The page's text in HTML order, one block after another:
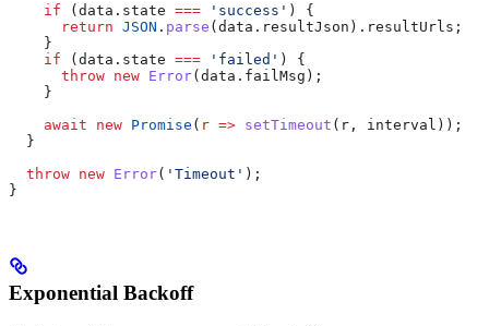
    if
( data . state === 'success' ) {
      return
JSON . parse ( data . resultJson ). resultUrls ;
    }
    if
( data . state === 'failed' ) {
      throw
new Error( data . failMsg );
    }
    await
new Promise ( r => setTimeout ( r , interval ));
  }
  throw
new Error( 'Timeout' );
}
Exponential Backoff